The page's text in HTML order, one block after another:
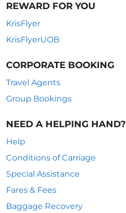
REWARD FOR YOU
KrisFlyer
KrisFlyerUOB
CORPORATE BOOKING
Travel Agents
Group Bookings
NEED A HELPING HAND?
Help
Conditions of Carriage
Special Assistance
Fares & Fees
Baggage Recovery